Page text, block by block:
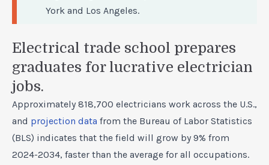
York and Los Angeles.
Electrical trade school prepares
graduates for lucrative electrician
jobs.
Approximately 818,700 electricians work across the U.S.,
and projection data from the Bureau of Labor Statistics
(BLS) indicates that the field will grow by 9% from
2024-2034, faster than the average for all occupations.